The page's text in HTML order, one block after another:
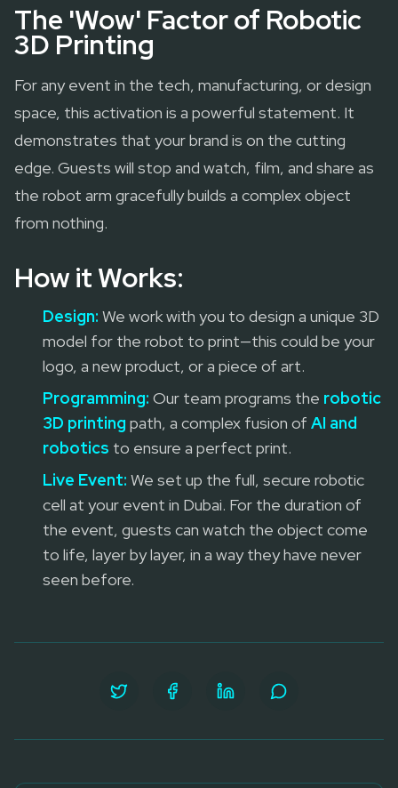
The 'Wow' Factor of Robotic
3D Printing
For any event in the tech, manufacturing, or design
space, this activation is a powerful statement. It
demonstrates that your brand is on the cutting
edge. Guests will stop and watch, film, and share as
the robot arm gracefully builds a complex object
from nothing.
How it Works:
Design: We work with you to design a unique 3D
model for the robot to print—this could be your
logo, a new product, or a piece of art.
Programming: Our team programs the robotic
3D printing path, a complex fusion of AI and
robotics to ensure a perfect print.
Live Event: We set up the full, secure robotic
cell at your event in Dubai. For the duration of
the event, guests can watch the object come
to life, layer by layer, in a way they have never
seen before.